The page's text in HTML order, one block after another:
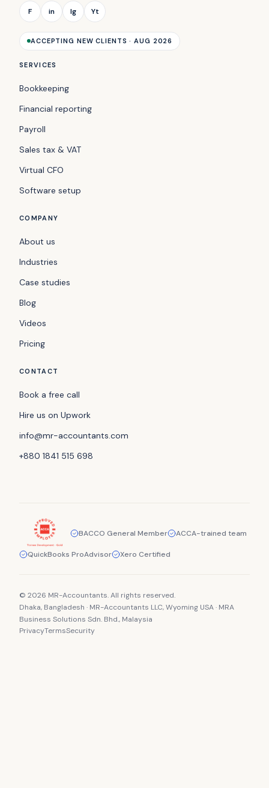
F in Ig Yt
ACCEPTING NEW CLIENTS · AUG 2026
SERVICES
Bookkeeping
Financial reporting
Payroll
Sales tax & VAT
Virtual CFO
Software setup
COMPANY
About us
Industries
Case studies
Blog
Videos
Pricing
CONTACT
Book a free call
Hire us on Upwork
info@mr-accountants.com
+880 1841 515 698
BACCO General Member ACCA-trained team
QuickBooks ProAdvisor Xero Certified
© 2026 MR-Accountants. All rights reserved.
Dhaka, Bangladesh · MR-Accountants LLC, Wyoming USA · MRA
Business Solutions Sdn. Bhd., Malaysia
PrivacyTermsSecurity